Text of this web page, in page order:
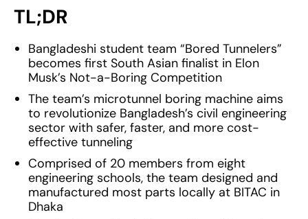
TL;DR
Bangladeshi student team “Bored Tunnelers”
becomes first South Asian finalist in Elon
Musk’s Not-a-Boring Competition
The team’s microtunnel boring machine aims
to revolutionize Bangladesh’s civil engineering
sector with safer, faster, and more cost-
effective tunneling
Comprised of 20 members from eight
engineering schools, the team designed and
manufactured most parts locally at BITAC in
Dhaka